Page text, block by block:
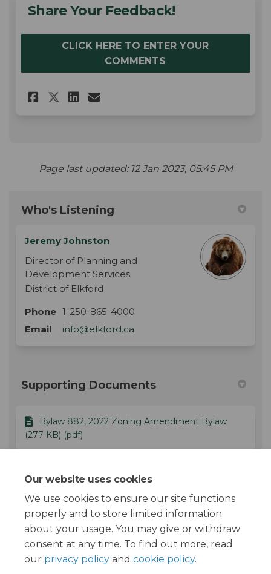
Our website uses cookies
We use cookies to ensure our site functions
properly and to store limited information
about your usage. You may give or withdraw
consent at any time. To find out more, read
our privacy policy and cookie policy.
Share Your Feedback!
CLICK HERE TO ENTER YOUR
COMMENTS
Share Share Your Feedback! on
Share Share Your
Share Share Your
Email Share Your
Page last updated: 12 Jan 2023, 05:45 PM
Who's Listening
Jeremy Johnston
Director of Planning and
Development Services
District of Elkford
Phone 1-250-865-4000
Email
info@elkford.ca
Supporting Documents
Bylaw 882, 2022 Zoning Amendment Bylaw
(277 KB) (pdf)
Staff Report - November 28, 2022 - Bylaw 882,
2022.pdf (390 KB) (pdf)